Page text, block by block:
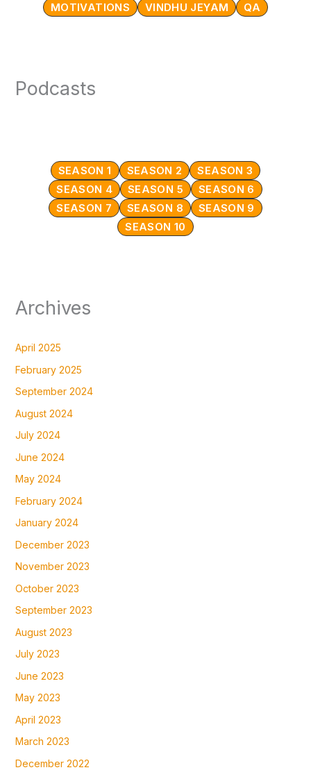
MOTIVATIONS VINDHU JEYAM QA
Podcasts
SEASON 1 SEASON 2
SEASON 3
SEASON 4
SEASON 5
SEASON 6
SEASON 7
SEASON 8
SEASON 9
SEASON 10
Archives
April 2025
February 2025
September 2024
August 2024
July 2024
June 2024
May 2024
February 2024
January 2024
December 2023
November 2023
October 2023
September 2023
August 2023
July 2023
June 2023
May 2023
April 2023
March 2023
December 2022